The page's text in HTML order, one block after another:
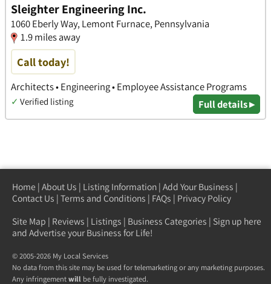
Sleighter Engineering Inc.
1060 Eberly Way, Lemont Furnace, Pennsylvania
1.9 miles away
Call today!
Architects • Engineering • Employee Assistance Programs
✓ Verified listing Full details ▸
Home | About Us | Listing Information | Add Your Business |
Contact Us | Terms and Conditions | FAQs | Privacy Policy
Site Map | Reviews | Listings | Business Categories | Sign up here
and Advertise your Business for Life!
© 2005-2026 My Local Services
No data from this site may be used for telemarketing or any marketing purposes.
Any infringementwill be fully investigated.